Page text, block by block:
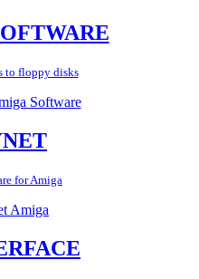
to floppy disks
for Amiga